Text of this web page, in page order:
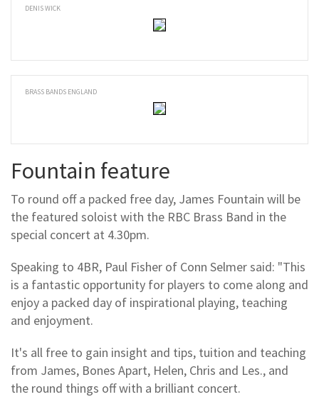
DENIS WICK
BRASS BANDS ENGLAND
Fountain feature
To round off a packed free day, James Fountain will be
the featured soloist with the RBC Brass Band in the
special concert at 4.30pm.
Speaking to 4BR, Paul Fisher of Conn Selmer said: "This
is a fantastic opportunity for players to come along and
enjoy a packed day of inspirational playing, teaching
and enjoyment.
It's all free to gain insight and tips, tuition and teaching
from James, Bones Apart, Helen, Chris and Les., and
the round things off with a brilliant concert.